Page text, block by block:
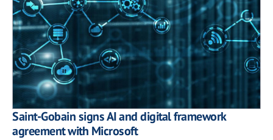
Saint-Gobain signs AI and digital framework
agreement with Microsoft